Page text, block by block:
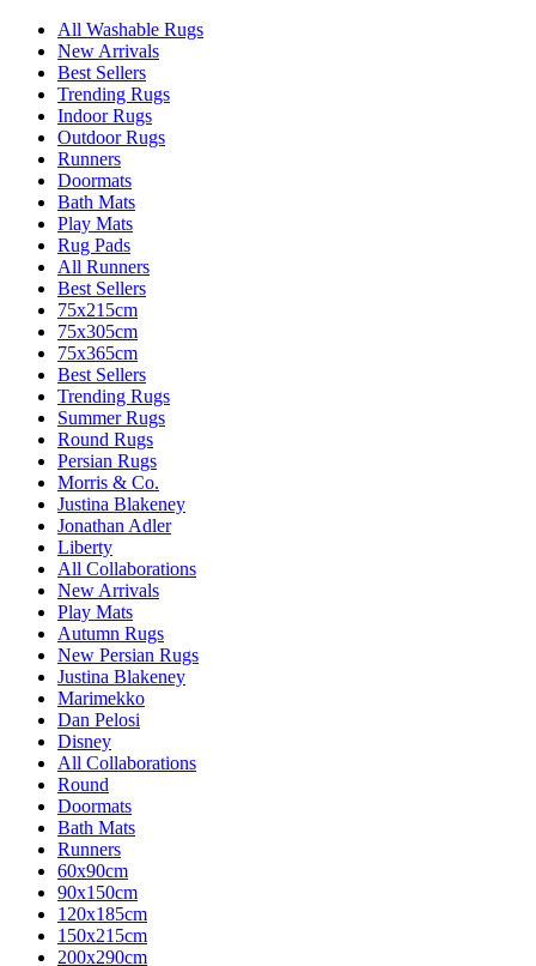
All Washable Rugs
New Arrivals
Best Sellers
Trending Rugs
Indoor Rugs
Outdoor Rugs
Runners
Doormats
Bath Mats
Play Mats
Rug Pads
All Runners
Best Sellers
75x215cm
75x305cm
75x365cm
Best Sellers
Trending Rugs
Summer Rugs
Round Rugs
Persian Rugs
Morris & Co.
Justina Blakeney
Jonathan Adler
Liberty
All Collaborations
New Arrivals
Play Mats
Autumn Rugs
New Persian Rugs
Justina Blakeney
Marimekko
Dan Pelosi
Disney
All Collaborations
Round
Doormats
Bath Mats
Runners
60x90cm
90x150cm
120x185cm
150x215cm
200x290cm